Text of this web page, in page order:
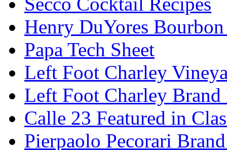
Henry DuYores Bourbon
Papa Tech Sheet
Left Foot Charley
Left Foot Charley
Calle 23 Featured in
Pierpaolo Pecorari